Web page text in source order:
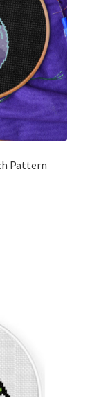
Pattern